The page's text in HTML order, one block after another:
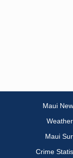
Maui
Weather
Maui
Crime